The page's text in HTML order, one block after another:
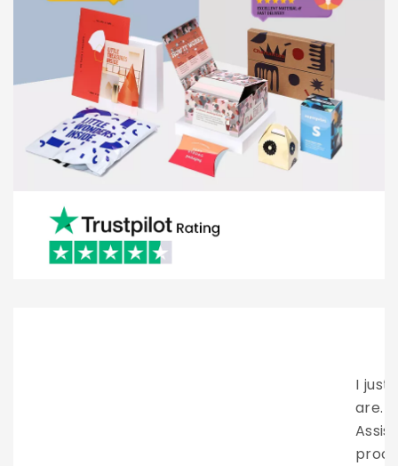
I just want to say how amazing these people
are. Brian provided excellent client service.
Assisting me all the way through the entire
process. They have my highest